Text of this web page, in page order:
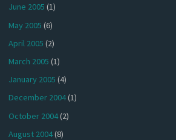
June 2005 (1)
May 2005 (6)
April 2005 (2)
March 2005 (1)
January 2005 (4)
December 2004(1)
October 2004(2)
August 2004(8)